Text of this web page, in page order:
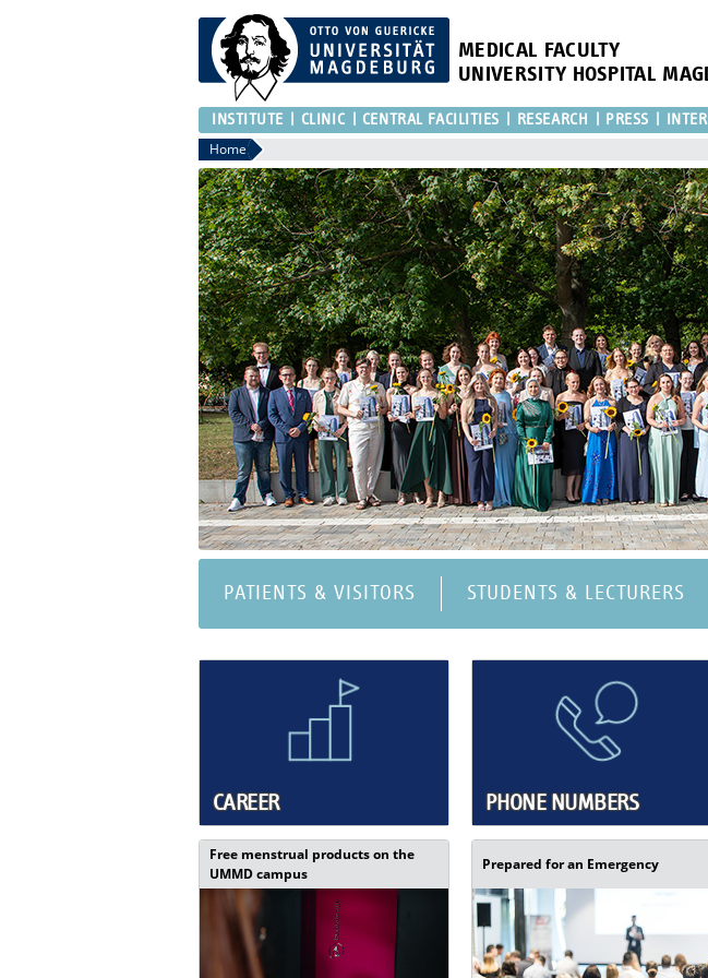
MEDICAL FACULTY
UNIVERSITY HOSPITAL
INSTITUTE CLINIC CENTRAL FACILITIES RESEARCH PRESS
Home
PATIENTS & VISITORS STUDENTS & LECTURERS
CAREER PHONE NUMBERS
Free menstrual products on the
UMMD campus
Prepared for an Emergency